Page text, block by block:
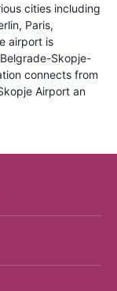
cities including
Paris,
airport is
Skopje-
connects from
Airport an